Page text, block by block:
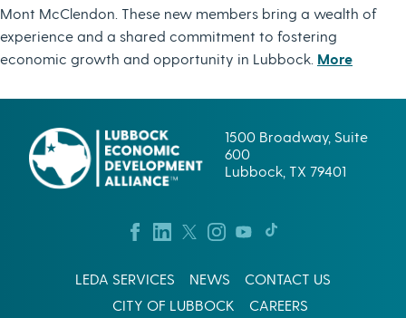
Mont McClendon. These new members bring a wealth of
experience and a shared commitment to fostering
economic growth and opportunity in Lubbock. More
1500 Broadway, Suite
600
Lubbock, TX 79401
LEDA SERVICES NEWS
CONTACT US
CITY OF LUBBOCK
CAREERS